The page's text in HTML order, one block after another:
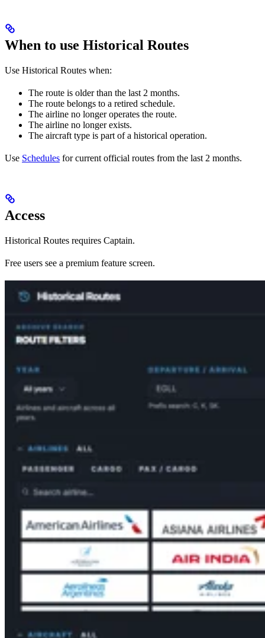
When to use Historical Routes
Use Historical Routes when:
The route is older than the last 2 months.
The route belongs to a retired schedule.
The airline no longer operates the route.
The airline no longer exists.
The aircraft type is part of a historical operation.
Use Schedules for current official routes from the last 2 months.
Access
Historical Routes requires Captain.
Free users see a premium feature screen.